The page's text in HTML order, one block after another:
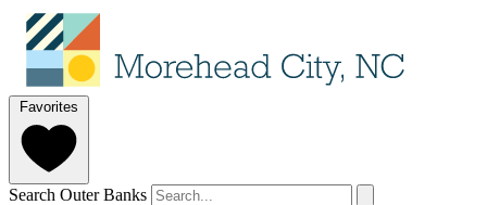
Favorites
Search Outer Banks